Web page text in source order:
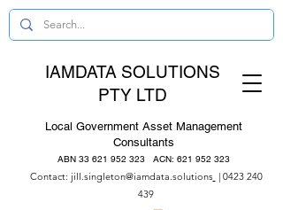
IAMDATA SOLUTIONS
PTY LTD
Local Government Asset Management
Consultants
ABN 33 621 952 323 ACN: 621 952 323
Contact: jill.singleton@iamdata.solutions | 0423 240
439